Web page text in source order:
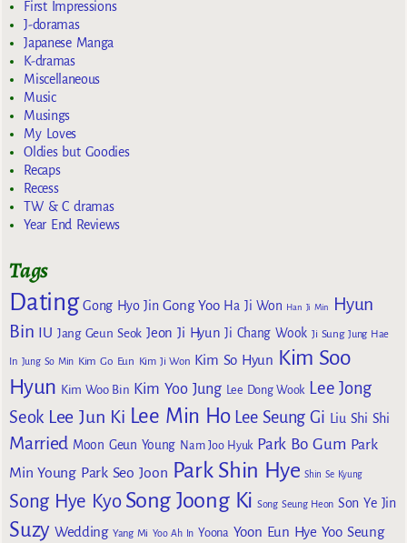
First Impressions
J-doramas
Japanese Manga
K-dramas
Miscellaneous
Music
Musings
My Loves
Oldies but Goodies
Recaps
Recess
TW & C dramas
Year End Reviews
Tags
Dating Gong Hyo Jin Gong Yoo Ha Ji Won Han Ji Min
Hyun
Bin IU Jang Geun Seok Jeon Ji Hyun Ji Chang Wook Ji Sung Jung Hae
In Jung So Min Kim Go Eun Kim Ji Won Kim So Hyun Kim Soo
Hyun Kim Woo Bin Kim Yoo Jung Lee Dong Wook Lee Jong
Seok Lee Jun Ki Lee Min Ho Lee Seung Gi Liu Shi Shi
Married Moon Geun Young Nam Joo Hyuk Park Bo Gum Park
Min Young Park Seo Joon Park Shin Hye Shin Se Kyung
Song Hye Kyo Song Joong Ki Song Seung Heon Son Ye Jin
Suzy Wedding Yang Mi Yoo Ah In Yoona Yoon Eun Hye Yoo Seung